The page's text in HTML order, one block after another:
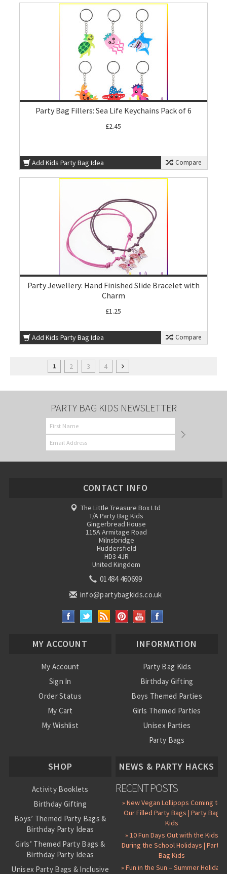
Party Bag Fillers: Sea Life Keychains Pack of 6
£2.45
Add Kids Party Bag Idea Compare
Party Jewellery: Hand Finished Slide Bracelet with
Charm
£1.25
Add Kids Party Bag Idea Compare
1 2 3 4
PARTY BAG KIDS NEWSLETTER
CONTACT INFO
The Little Treasure Box Ltd
T/A Party Bag Kids
Gingerbread House
115A Armitage Road
Milnsbridge
Huddersfield
HD3 4JR
United Kingdom
01484 460699
info@partybagkids.co.uk
MY ACCOUNT
My Account
Sign In
Order Status
My Cart
My Wishlist
INFORMATION
Party Bag Kids
Birthday Gifting
Boys Themed Parties
Girls Themed Parties
Unisex Parties
Party Bags
SHOP
Activity Booklets
Birthday Gifting
Boys’ Themed Party Bags &
Birthday Party Ideas
Girls’ Themed Party Bags &
Birthday Party Ideas
Unisex Party Bags & Inclusive
NEWS & PARTY HACKS
RECENT POSTS
» New Vegan Lollipops Coming to
Our Filled Party Bags | Party Bag
Kids
» 10 Fun Days Out with the Kids
During the School Holidays | Party
Bag Kids
» Fun in the Sun – Summer Holiday